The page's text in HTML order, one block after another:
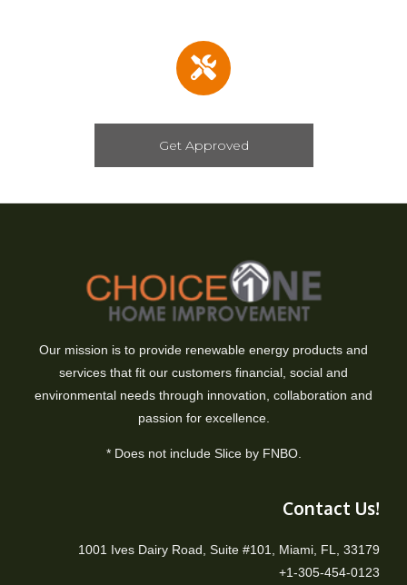
Get Approved
Our mission is to provide renewable energy products and
services that fit our customers financial, social and
environmental needs through innovation, collaboration and
passion for excellence.
* Does not include Slice by FNBO.
Contact Us!
1001 Ives Dairy Road, Suite #101, Miami, FL, 33179
+1-305-454-0123